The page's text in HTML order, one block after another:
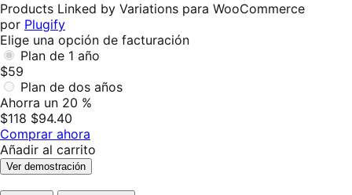
útil
Products Linked by Variations para WooCommerce
por Plugify
Elige una opción de facturación
Plan de 1 año
$59
Plan de dos años
Ahorra un 20 %
$118 $94.40
Comprar ahora
Añadir al carrito
Ver demostración